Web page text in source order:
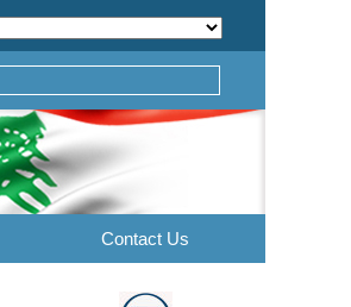
Contact Us